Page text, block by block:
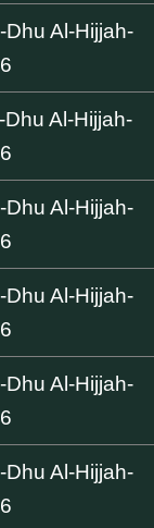
Dhu Al-Hijjah-
Dhu Al-Hijjah-
Dhu Al-Hijjah-
Dhu Al-Hijjah-
Dhu Al-Hijjah-
Dhu Al-Hijjah-